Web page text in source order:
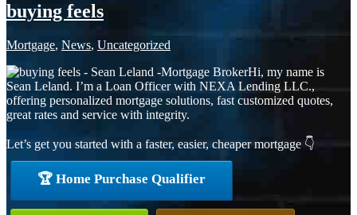
buying feels
Mortgage, News, Uncategorized
Hi, my name is
Sean Leland. I’m a Loan Officer with NEXA Lending LLC.,
offering personalized mortgage solutions, fast customized quotes,
great rates and service with integrity.
Let’s get you started with a faster, easier, cheaper mortgage 👇
🏆 Home Purchase Qualifier